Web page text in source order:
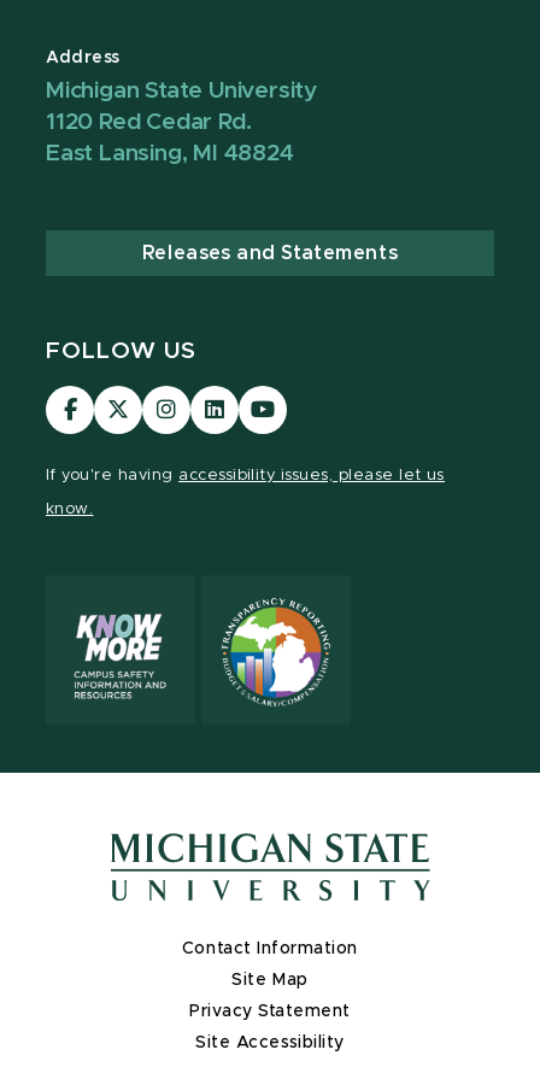
Address
Michigan State University
1120 Red Cedar Rd.
East Lansing, MI 48824
Releases and Statements
FOLLOW US
Visit
our
Visit
our
Visit
our
Visit
our
Visit
our
If you're having accessibility issues, please let us
know.
Contact Information
Site Map
Privacy Statement
Site Accessibility